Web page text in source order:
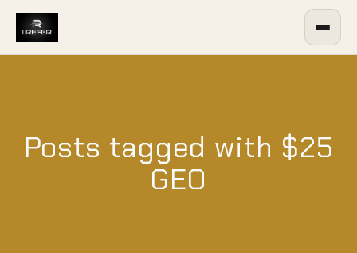
Posts tagged with $25
GEO